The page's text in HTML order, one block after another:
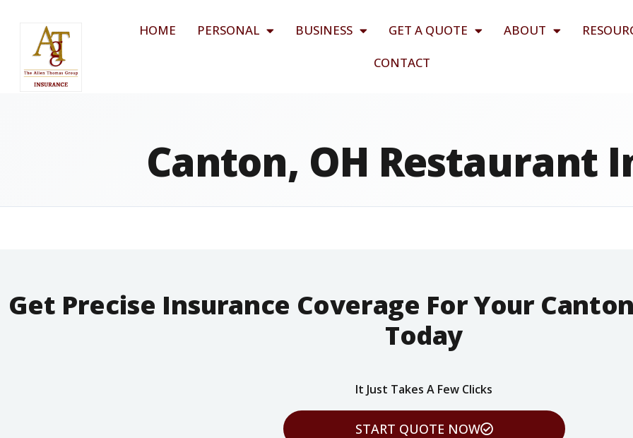
HOME PERSONAL BUSINESS GET A QUOTE ABOUT
CONTACT
Canton, OH Restaurant
Get Precise Insurance Coverage For Your
Today
It Just Takes A Few Clicks
START QUOTE NOW